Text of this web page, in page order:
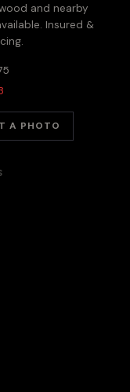
and nearby
Insured &
A PHOTO